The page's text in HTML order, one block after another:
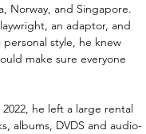
Norway, and Singapore.
an adaptor, and
style, he knew
make sure everyone
he left a large rental
albums, DVDS and audio-